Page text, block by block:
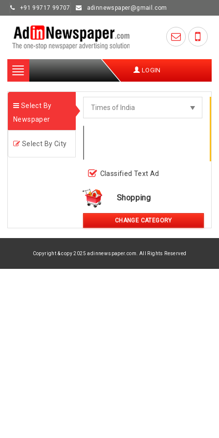
+91 99717 99707 adinnewspaper@gmail.com
Toggle
navigation
LOGIN
Select By
Newspaper
Select By City
Classified Text Ad
Shopping
CHANGE CATEGORY
Copyright & copy 2025 adinnewspaper.com. All Rights Reserved